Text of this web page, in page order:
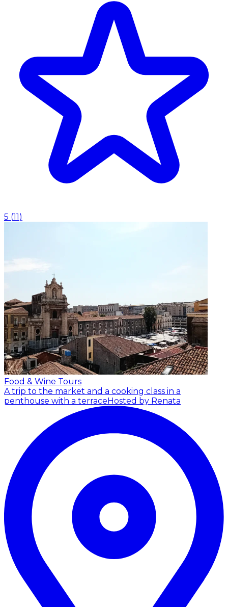
5 (11)
Food & Wine Tours
A trip to the market and a cooking class in a
penthouse with a terraceHosted by Renata